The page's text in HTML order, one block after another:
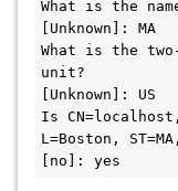
What is the
[Unknown]: MA
What is the
unit?
[Unknown]: US
Is CN=localhost,
L=Boston,
[no]: yes